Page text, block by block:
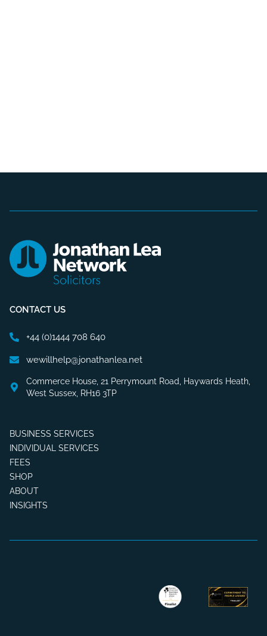
CONTACT US
+44 (0)1444 708 640
wewillhelp@jonathanlea.net
Commerce House, 21 Perrymount Road, Haywards Heath,
West Sussex, RH16 3TP
BUSINESS SERVICES
INDIVIDUAL SERVICES
FEES
SHOP
ABOUT
INSIGHTS